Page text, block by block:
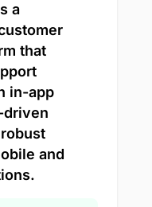
a
that
in-app
driven
and